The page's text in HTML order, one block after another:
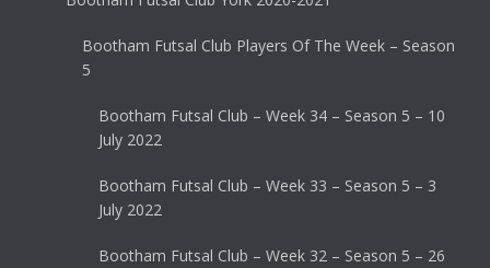
Bootham Futsal Club Players Of The Week – Season
5
Bootham Futsal Club – Week 34 – Season 5 – 10
July 2022
Bootham Futsal Club – Week 33 – Season 5 – 3
July 2022
Bootham Futsal Club – Week 32 – Season 5 – 26